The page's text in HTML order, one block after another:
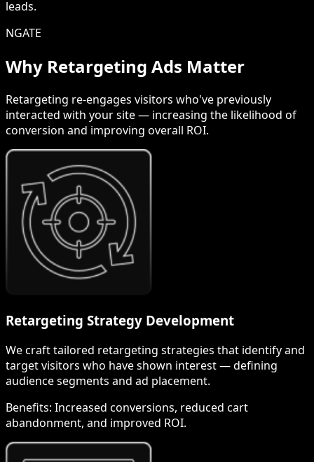
leads.
NGATE
Why Retargeting Ads Matter
Retargeting re-engages visitors who've previously
interacted with your site — increasing the likelihood of
conversion and improving overall ROI.
Retargeting Strategy Development
We craft tailored retargeting strategies that identify and
target visitors who have shown interest — defining
audience segments and ad placement.
Benefits: Increased conversions, reduced cart
abandonment, and improved ROI.